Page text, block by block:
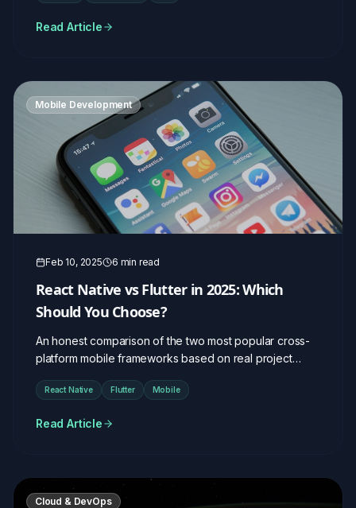
Read Article
Mobile Development
Feb 10, 2025 6 min read
React Native vs Flutter in 2025: Which
Should You Choose?
An honest comparison of the two most popular cross-
platform mobile frameworks based on real project
React Native Flutter Mobile
Read Article
Cloud & DevOps